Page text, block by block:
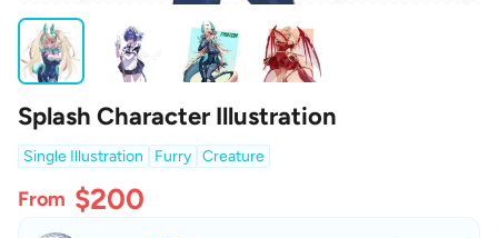
Splash Character Illustration
Single Illustration Furry Creature
From $200